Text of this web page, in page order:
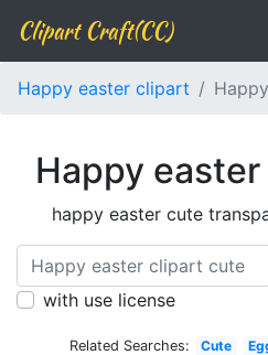
Clipart Craft(CC)
Happy easter clipart
Happy
happy easter cute
with use license
Related Searches: Cute